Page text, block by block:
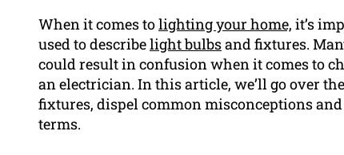
When it comes tolighting your home, it’s
used to describelight bulbsand fixtures.
could result in confusion when it comes to
an electrician. In this article, we’ll go over
fixtures, dispel common misconceptions
terms.